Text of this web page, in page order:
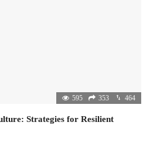
595 353 464
Strategies for Resilient